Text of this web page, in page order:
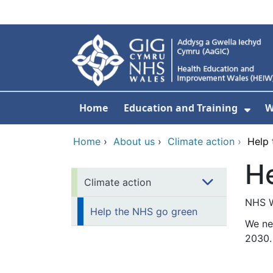
Home Education and Training
Home › About us › Climate action › Help
Climate action
Help the NHS go green
NHS
We
2030.